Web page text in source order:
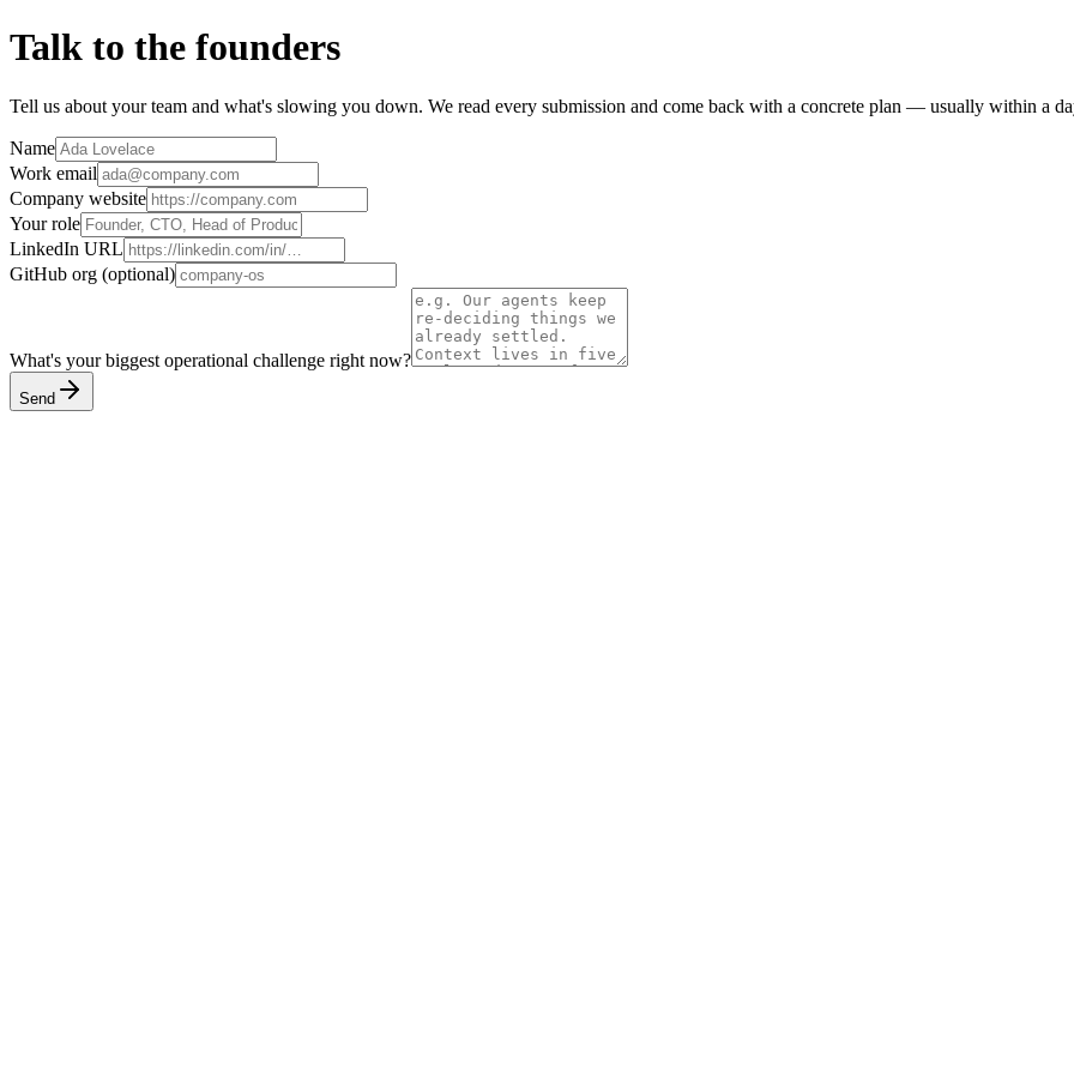
Talk to the founders
Tell us about your team and what's slowing you down. We read every submission and come back with a concrete plan — usually within a
Name
Work email
Company website
Your role
LinkedIn URL
GitHub org (optional)
What's your biggest operational challenge right now?
Send